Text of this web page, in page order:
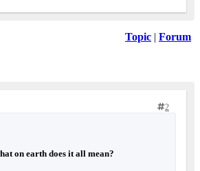
Topic | Forum
2
on earth does it all mean?